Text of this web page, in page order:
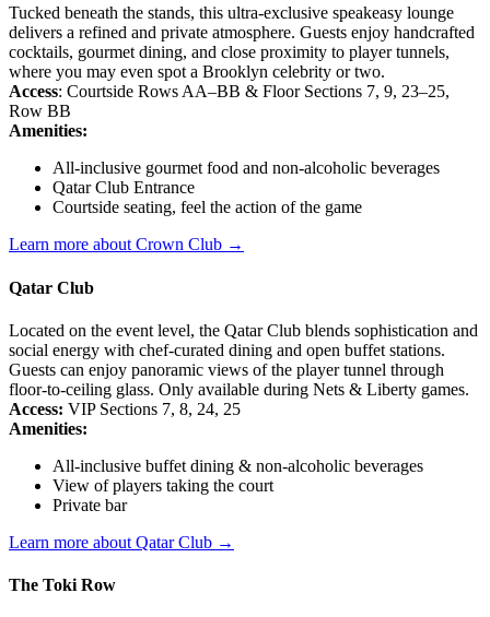
Tucked beneath the stands, this ultra-exclusive speakeasy lounge
delivers a refined and private atmosphere. Guests enjoy handcrafted
cocktails, gourmet dining, and close proximity to player tunnels,
where you may even spot a Brooklyn celebrity or two.
Access: Courtside Rows AA–BB & Floor Sections 7, 9, 23–25,
Row BB
Amenities:
All-inclusive gourmet food and non-alcoholic beverages
Qatar Club Entrance
Courtside seating, feel the action of the game
Learn more about Crown Club →
Qatar Club
Located on the event level, the Qatar Club blends sophistication and
social energy with chef-curated dining and open buffet stations.
Guests can enjoy panoramic views of the player tunnel through
floor-to-ceiling glass. Only available during Nets & Liberty games.
Access: VIP Sections 7, 8, 24, 25
Amenities:
All-inclusive buffet dining & non-alcoholic beverages
View of players taking the court
Private bar
Learn more about Qatar Club →
The Toki Row